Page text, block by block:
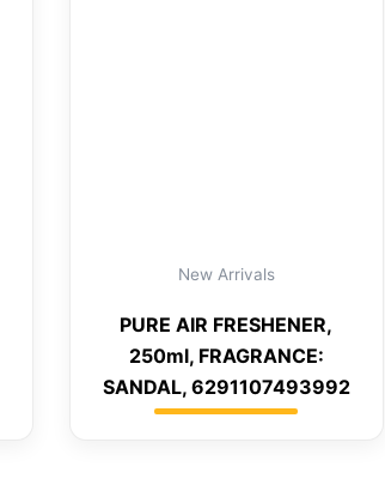
New Arrivals
PURE AIR FRESHENER,
250ml, FRAGRANCE:
SANDAL, 6291107493992